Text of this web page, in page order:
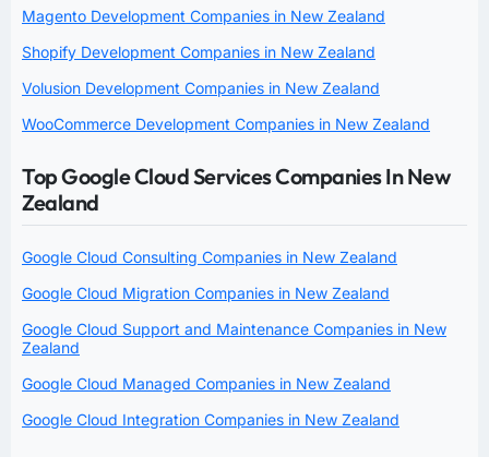
Magento Development Companies in New Zealand
Shopify Development Companies in New Zealand
Volusion Development Companies in New Zealand
WooCommerce Development Companies in New Zealand
Top Google Cloud Services Companies In New
Zealand
Google Cloud Consulting Companies in New Zealand
Google Cloud Migration Companies in New Zealand
Google Cloud Support and Maintenance Companies in New
Zealand
Google Cloud Managed Companies in New Zealand
Google Cloud Integration Companies in New Zealand